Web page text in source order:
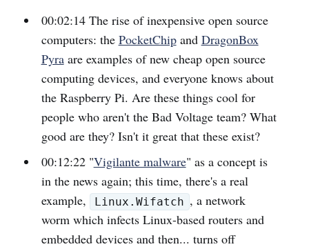
00:02:14 The rise of inexpensive open source
computers: the PocketChipand DragonBox
Pyraare examples of new cheap open source
computing devices, and everyone knows about
the Raspberry Pi. Are these things cool for
people who aren't the Bad Voltage team? What
good are they? Isn't it great that these exist?
00:12:22 "Vigilante malware" as a concept is
in the news again; this time, there's a real
example,
Linux.Wifatch , a network
worm which infects Linux-based routers and
embedded devices and then... turns off